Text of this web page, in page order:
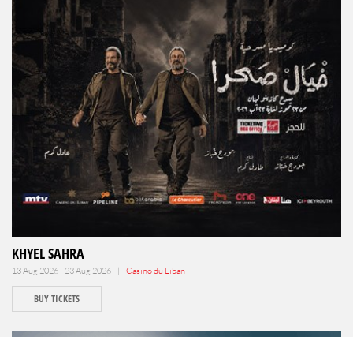
KHYEL SAHRA
13 Aug 2026 - 23 Aug 2026 | Casino du Liban
BUY TICKETS